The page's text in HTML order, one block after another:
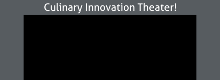
Culinary Innovation Theater!